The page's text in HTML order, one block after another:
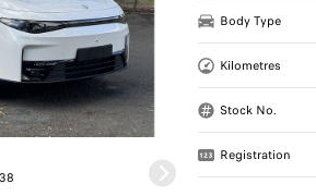
Body Type
Kilometres
Stock No.
Registration